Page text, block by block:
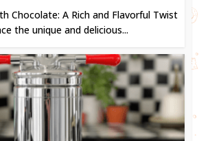
Chocolate: A Rich and Flavorful Twist
the unique and delicious...